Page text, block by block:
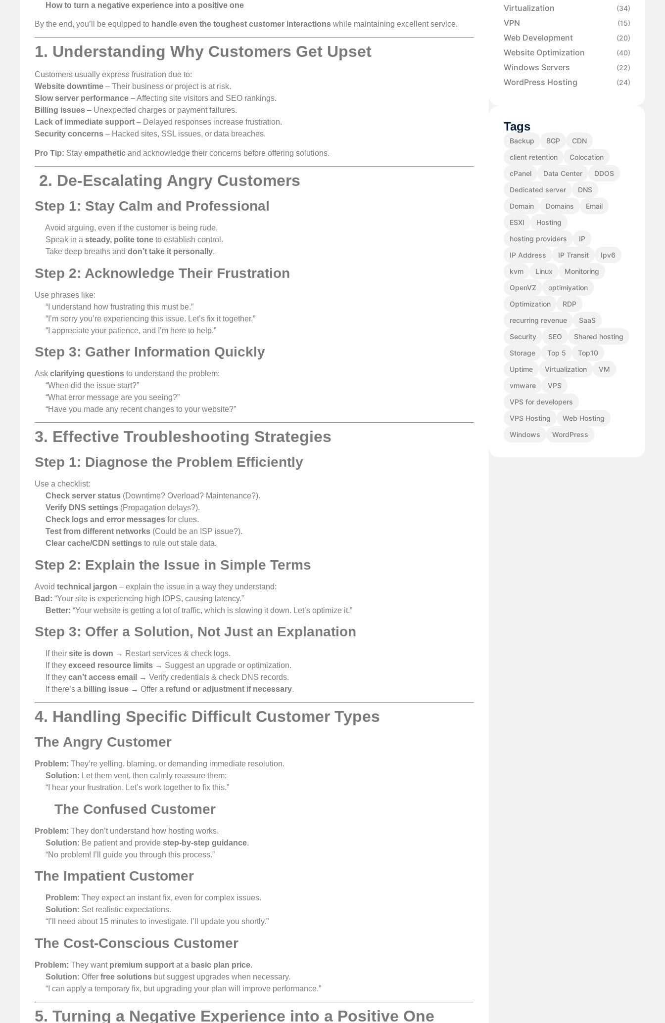
How to turn a negative experience into a positive one
By the end, you’ll be equipped to handle even the toughest customer interactions while maintaining excellent service.
1. Understanding Why Customers Get Upset
Customers usually express frustration due to:
Website downtime – Their business or project is at risk.
Slow server performance – Affecting site visitors and SEO rankings.
Billing issues – Unexpected charges or payment failures.
Lack of immediate support – Delayed responses increase frustration.
Security concerns – Hacked sites, SSL issues, or data breaches.
Pro Tip: Stay empathetic and acknowledge their concerns before offering solutions.
️ 2. De-Escalating Angry Customers
Step 1: Stay Calm and Professional
Avoid arguing, even if the customer is being rude.
Speak in asteady, polite tone to establish control.
Take deep breaths anddon’t take it personally.
Step 2: Acknowledge Their Frustration
Use phrases like:
“I understand how frustrating this must be.”
“I’m sorry you’re experiencing this issue. Let’s fix it together.”
“I appreciate your patience, and I’m here to help.”
Step 3: Gather Information Quickly
Ask clarifying questions to understand the problem:
“When did the issue start?”
“What error message are you seeing?”
“Have you made any recent changes to your website?”
3. Effective Troubleshooting Strategies
Step 1: Diagnose the Problem Efficiently
Use a checklist:
Check server status (Downtime? Overload? Maintenance?).
Verify DNS settings (Propagation delays?).
Check logs and error messages for clues.
Test from different networks (Could be an ISP issue?).
Clear cache/CDN settings to rule out stale data.
Step 2: Explain the Issue in Simple Terms
Avoid technical jargon – explain the issue in a way they understand:
Bad: “Your site is experiencing high IOPS, causing latency.”
Better: “Your website is getting a lot of traffic, which is slowing it down. Let’s optimize it.”
Step 3: Offer a Solution, Not Just an Explanation
If theirsite is down → Restart services & check logs.
If theyexceed resource limits → Suggest an upgrade or optimization.
If theycan’t access email
→ Verify credentials & check DNS records.
If there’s a billing issue → Offer a refund or adjustment if necessary.
4. Handling Specific Difficult Customer Types
The Angry Customer
Problem: They’re yelling, blaming, or demanding immediate resolution.
Solution: Let them vent, then calmly reassure them:
“I hear your frustration. Let’s work together to fix this.”
The Confused Customer
Problem: They don’t understand how hosting works.
Solution: Be patient and providestep-by-step guidance.
“No problem! I’ll guide you through this process.”
The Impatient Customer
Problem: They expect an instant fix, even for complex issues.
Solution: Set realistic expectations.
“I’ll need about 15 minutes to investigate. I’ll update you shortly.”
The Cost-Conscious Customer
Problem: They want premium support at a basic plan price.
Solution: Offerfree solutions but suggest upgrades when necessary.
“I can apply a temporary fix, but upgrading your plan will improve performance.”
5. Turning a Negative Experience into a Positive One
Virtualization (34)
VPN (15)
Web Development (20)
Website Optimization (40)
Windows Servers (22)
WordPress Hosting (24)
Tags
Backup BGP
CDN
client retention
Colocation
cPanel
Data Center
DDOS
Dedicated server
DNS
Domain
Domains
Email
ESXI
Hosting
hosting providers
IP
IP Address
IP Transit
Ipv6
kvm
Linux
Monitoring
OpenVZ
optimiyation
Optimization
RDP
recurring revenue
SaaS
Security
SEO
Shared hosting
Storage
Top 5
Top10
Uptime
Virtualization
VM
vmware
VPS
VPS for developers
VPS Hosting
Web Hosting
Windows
WordPress